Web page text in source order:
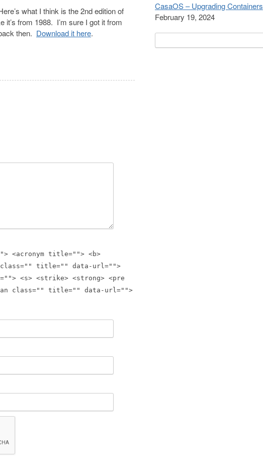
what I think is the 2nd edition of
from 1988. I’m sure I got it from
then. Download it here.
<acronym title=""> <b>
class="" title="" data-url="">
<s> <strike> <strong> <pre
class="" title="" data-url="">
CasaOS – Upgrading Containers
February 19, 2024
for: